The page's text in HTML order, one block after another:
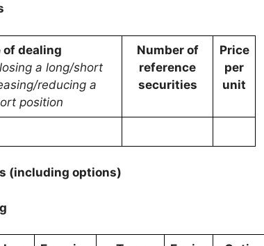
of dealing
a long/short
reducing a
position
Number of
reference
securities
Price
per
unit
(including options)